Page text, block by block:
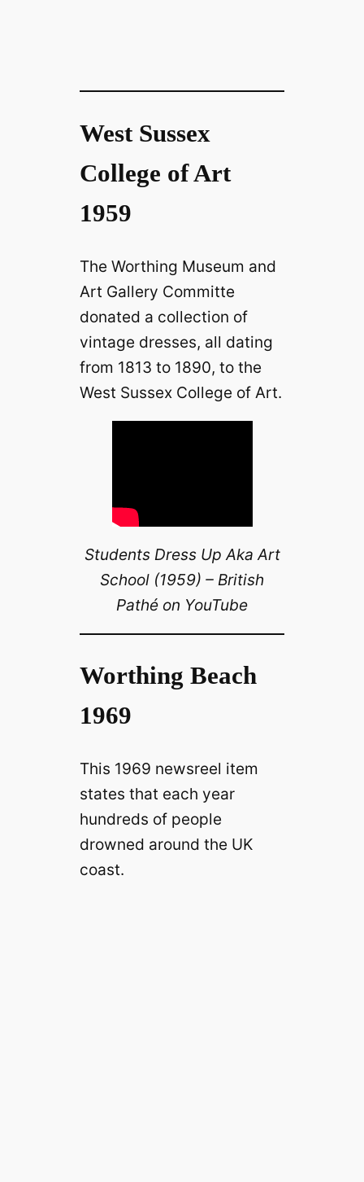
West Sussex
College of Art
1959
The Worthing Museum and
Art Gallery Committe
donated a collection of
vintage dresses, all dating
from 1813 to 1890, to the
West Sussex College of Art.
Students Dress Up Aka Art
School (1959) – British
Pathé on YouTube
Worthing Beach
1969
This 1969 newsreel item
states that each year
hundreds of people
drowned around the UK
coast.